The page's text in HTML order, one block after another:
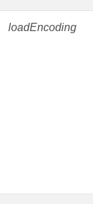
loadEncoding